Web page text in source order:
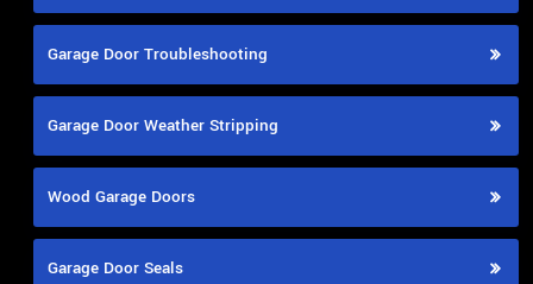
Garage Door Troubleshooting
Garage Door Weather Stripping
Wood Garage Doors
Garage Door Seals